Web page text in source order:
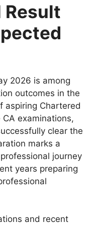
Result
2026 is among
outcomes in the
aspiring Chartered
examinations,
clear the
marks a
journey
years preparing
and recent